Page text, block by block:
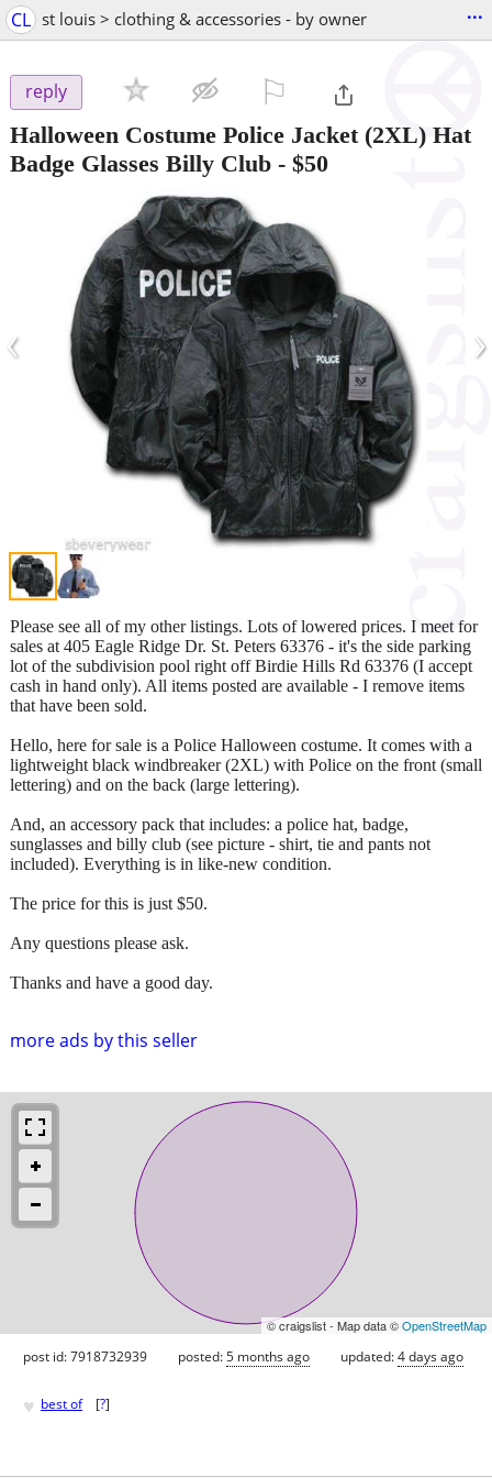
CL st louis > clothing & accessories - by owner ...
reply
Halloween Costume Police Jacket (2XL) Hat
Badge Glasses Billy Club - $50
‹ ›
more ads by this seller
Please see all of my other listings. Lots of lowered prices. I meet for
sales at 405 Eagle Ridge Dr. St. Peters 63376 - it's the side parking
lot of the subdivision pool right off Birdie Hills Rd 63376 (I accept
cash in hand only). All items posted are available - I remove items
that have been sold.
Hello, here for sale is a Police Halloween costume. It comes with a
lightweight black windbreaker (2XL) with Police on the front (small
lettering) and on the back (large lettering).
And, an accessory pack that includes: a police hat, badge,
sunglasses and billy club (see picture - shirt, tie and pants not
included). Everything is in like-new condition.
The price for this is just $50.
Any questions please ask.
Thanks and have a good day.
© craigslist - Map data ©OpenStreetMap
post id: 7918732939 posted:5 months ago updated:4 days ago
♥ best of [?]